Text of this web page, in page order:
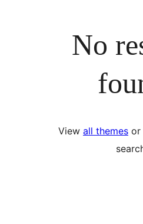
No
View all themes or